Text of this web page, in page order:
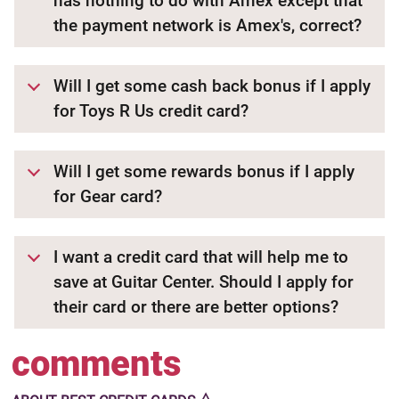
the payment network is Amex's, correct?
Will I get some cash back bonus if I apply
for Toys R Us credit card?
Will I get some rewards bonus if I apply
for Gear card?
I want a credit card that will help me to
save at Guitar Center. Should I apply for
their card or there are better options?
comments